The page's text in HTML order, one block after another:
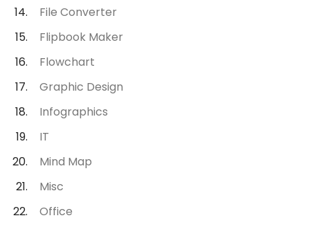
File Converter
Flipbook Maker
Flowchart
Graphic Design
Infographics
IT
Mind Map
Misc
Office